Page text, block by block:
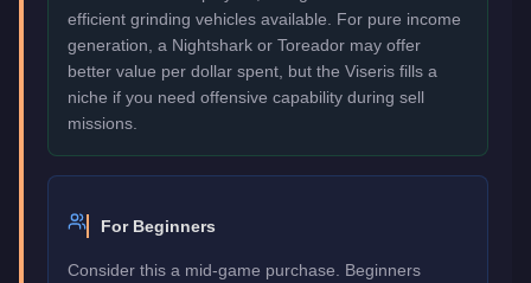
efficient grinding vehicles available. For pure income
generation, a Nightshark or Toreador may offer
better value per dollar spent, but the Viseris fills a
niche if you need offensive capability during sell
missions.
For Beginners
Consider this a mid-game purchase. Beginners